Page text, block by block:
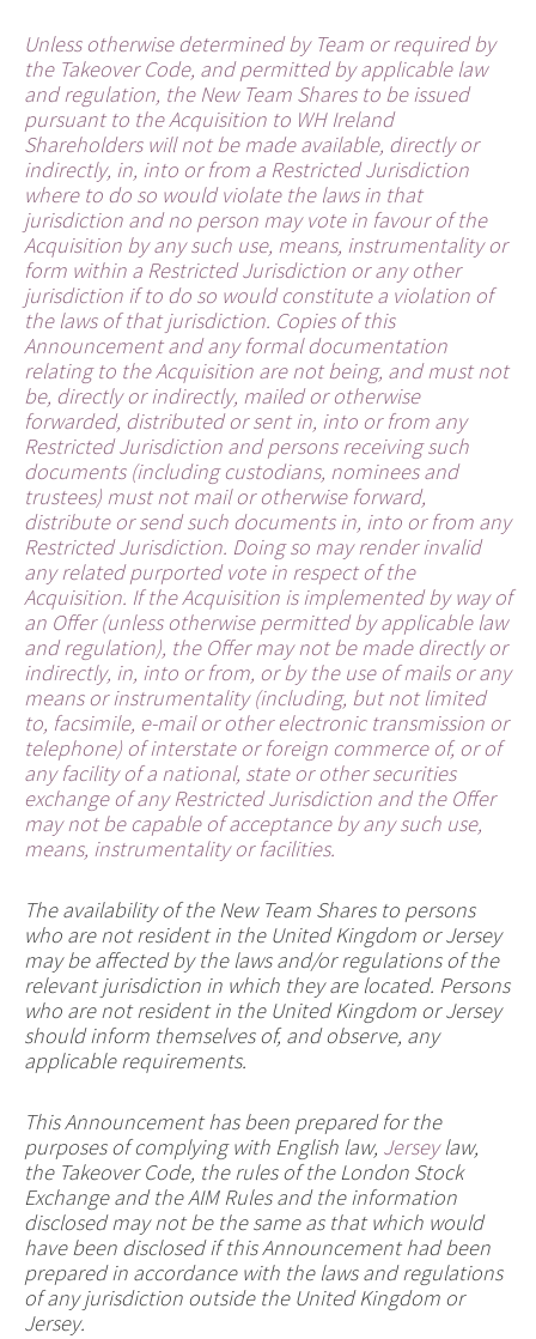
Unless otherwise determined by Team or required by
the Takeover Code, and permitted by applicable law
and regulation, the New Team Shares to be issued
pursuant to the Acquisition to WH Ireland
Shareholders will not be made available, directly or
indirectly, in, into or from a Restricted Jurisdiction
where to do so would violate the laws in that
jurisdiction and no person may vote in favour of the
Acquisition by any such use, means, instrumentality or
form within a Restricted Jurisdiction or any other
jurisdiction if to do so would constitute a violation of
the laws of that jurisdiction. Copies of this
Announcement and any formal documentation
relating to the Acquisition are not being, and must not
be, directly or indirectly, mailed or otherwise
forwarded, distributed or sent in, into or from any
Restricted Jurisdiction and persons receiving such
documents (including custodians, nominees and
trustees) must not mail or otherwise forward,
distribute or send such documents in, into or from any
Restricted Jurisdiction. Doing so may render invalid
any related purported vote in respect of the
Acquisition. If the Acquisition is implemented by way of
an Offer (unless otherwise permitted by applicable law
and regulation), the Offer may not be made directly or
indirectly, in, into or from, or by the use of mails or any
means or instrumentality (including, but not limited
to, facsimile, e-mail or other electronic transmission or
telephone) of interstate or foreign commerce of, or of
any facility of a national, state or other securities
exchange of any Restricted Jurisdiction and the Offer
may not be capable of acceptance by any such use,
means, instrumentality or facilities.
The availability of the New Team Shares to persons
who are not resident in the United Kingdom or Jersey
may be affected by the laws and/or regulations of the
relevant jurisdiction in which they are located. Persons
who are not resident in the United Kingdom or Jersey
should inform themselves of, and observe, any
applicable requirements.
This Announcement has been prepared for the
purposes of complying with English law, Jerseylaw,
the Takeover Code, the rules of the London Stock
Exchange and the AIM Rules and the information
disclosed may not be the same as that which would
have been disclosed if this Announcement had been
prepared in accordance with the laws and regulations
of any jurisdiction outside the United Kingdom or
Jersey.